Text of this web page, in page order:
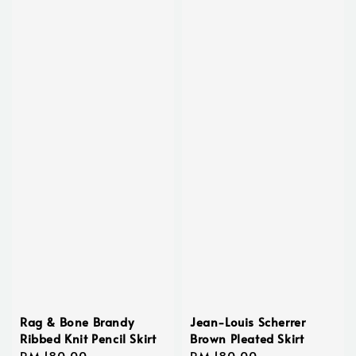
Rag & Bone Brandy
Ribbed Knit Pencil Skirt
Jean-Louis Scherrer
Brown Pleated Skirt